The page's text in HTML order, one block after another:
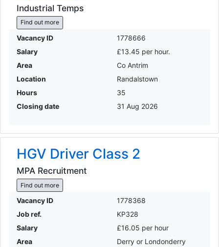
Industrial Temps
Find out more
Vacancy ID
1778666
Salary
£13.45 per hour.
Area
Co Antrim
Location
Randalstown
Hours
35
Closing date
31 Aug 2026
HGV Driver Class 2
MPA Recruitment
Find out more
Vacancy ID
1778368
Job ref.
KP328
Salary
£16.05 per hour
Area
Derry or Londonderry